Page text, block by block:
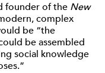
founder of the New
complex
be “the
be assembled
social knowledge